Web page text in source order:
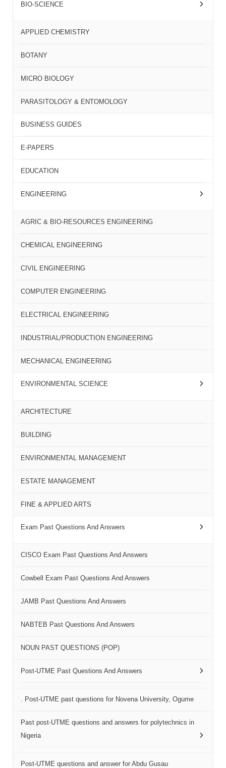
BIO-SCIENCE
APPLIED CHEMISTRY
BOTANY
MICRO BIOLOGY
PARASITOLOGY & ENTOMOLOGY
BUSINESS GUIDES
E-PAPERS
EDUCATION
ENGINEERING
AGRIC & BIO-RESOURCES ENGINEERING
CHEMICAL ENGINEERING
CIVIL ENGINEERING
COMPUTER ENGINEERING
ELECTRICAL ENGINEERING
INDUSTRIAL/PRODUCTION ENGINEERING
MECHANICAL ENGINEERING
ENVIRONMENTAL SCIENCE
ARCHITECTURE
BUILDING
ENVIRONMENTAL MANAGEMENT
ESTATE MANAGEMENT
FINE & APPLIED ARTS
Exam Past Questions And Answers
CISCO Exam Past Questions And Answers
Cowbell Exam Past Questions And Answers
JAMB Past Questions And Answers
NABTEB Past Questions And Answers
NOUN PAST QUESTIONS (POP)
Post-UTME Past Questions And Answers
. Post-UTME past questions for Novena University, Ogume
Past post-UTME questions and answers for polytechnics in
Nigeria
Post-UTME questions and answer for Abdu Gusau